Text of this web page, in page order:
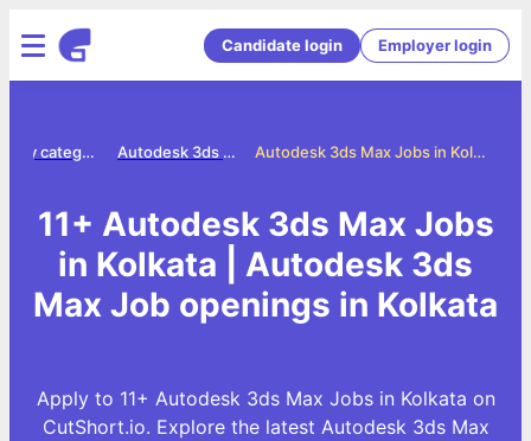
Candidate login Employer login
Autodesk 3ds Max Jobs in Kolkata
Autodesk 3ds max jobs
Jobs by category
11+ Autodesk 3ds Max Jobs
in Kolkata | Autodesk 3ds
Max Job openings in Kolkata
Apply to 11+ Autodesk 3ds Max Jobs in Kolkata on
CutShort.io. Explore the latest Autodesk 3ds Max